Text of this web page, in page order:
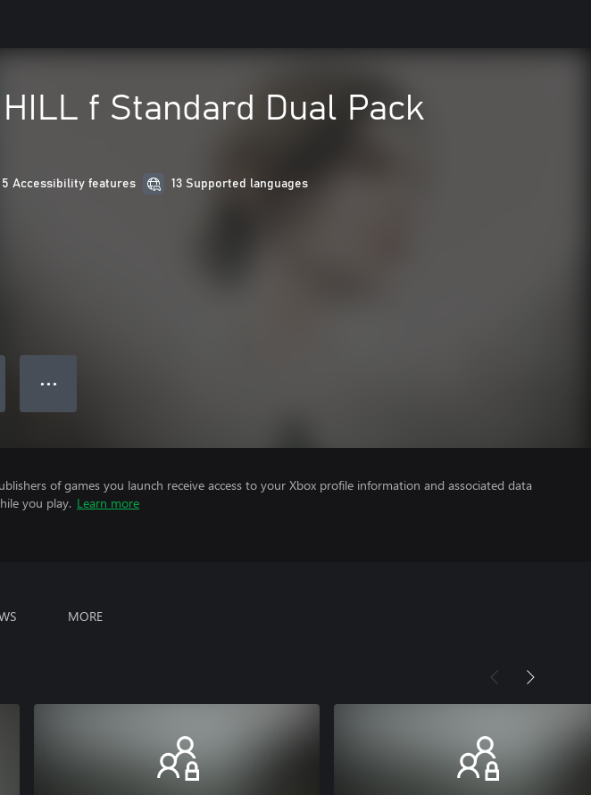
f Standard Dual Pack
5 Accessibility features 13 Supported languages
● ● ●
of games you launch receive access to your Xbox profile information and associated data
you play. Learn more
MORE